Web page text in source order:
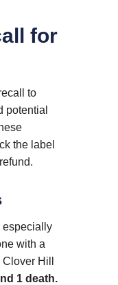
for
to
potential
the label
especially
with a
Hill
1 death.